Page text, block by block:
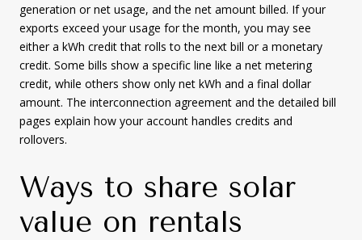
generation or net usage, and the net amount billed. If your
exports exceed your usage for the month, you may see
either a kWh credit that rolls to the next bill or a monetary
credit. Some bills show a specific line like a net metering
credit, while others show only net kWh and a final dollar
amount. The interconnection agreement and the detailed bill
pages explain how your account handles credits and
rollovers.
Ways to share solar
value on rentals